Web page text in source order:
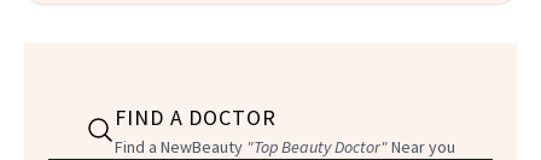
FIND A DOCTOR
Find a NewBeauty "Top Beauty Doctor"Near you